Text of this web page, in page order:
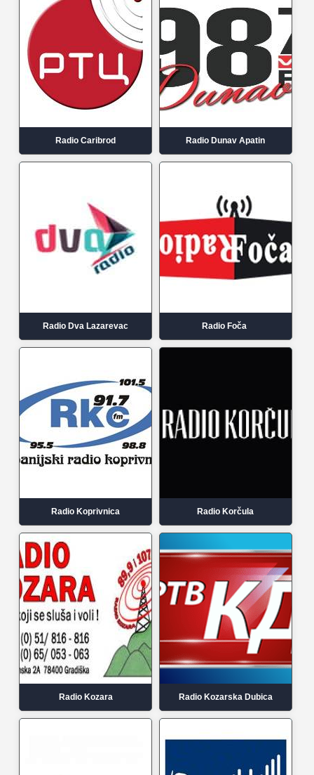
Radio Caribrod Radio Dunav Apatin
Radio Dva Lazarevac Radio Foča
Radio Koprivnica Radio Korčula
Radio Kozara Radio Kozarska Dubica